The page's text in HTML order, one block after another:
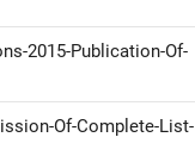
2015-Publication-Of-
Of-Complete-List-